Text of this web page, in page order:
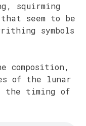
squirming
seem to be
symbols
composition,
of the lunar
the timing of